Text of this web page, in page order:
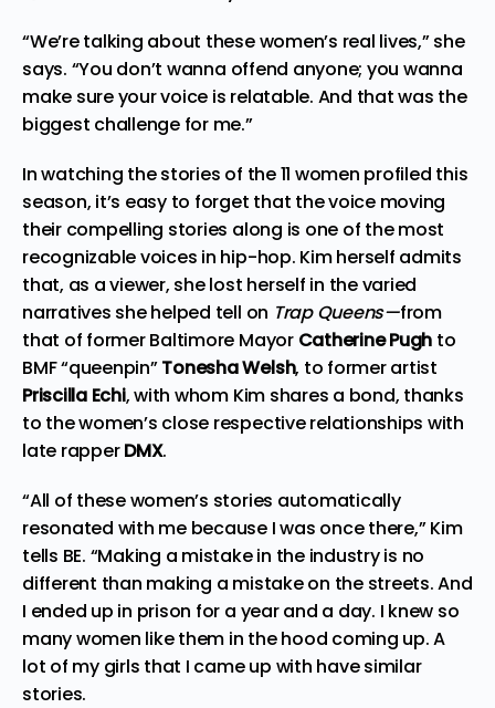
“We’re talking about these women’s real lives,” she
says. “You don’t wanna offend anyone; you wanna
make sure your voice is relatable. And that was the
biggest challenge for me.”
In watching the stories of the 11 women profiled this
season, it’s easy to forget that the voice moving
their compelling stories along is one of the most
recognizable voices in hip-hop. Kim herself admits
that, as a viewer, she lost herself in the varied
narratives she helped tell on Trap Queens—from
that of former Baltimore Mayor Catherine Pugh to
BMF“queenpin”Tonesha Welsh, to former artist
Priscilla Echi, with whom Kim shares a bond, thanks
to the women’s close respective relationships with
late rapperDMX.
“All of these women’s stories automatically
resonated with me because I was once there,” Kim
tells BE. “Making a mistake in the industry is no
different than making a mistake on the streets. And
I ended up in prison for a year and a day. I knew so
many women like them in the hood coming up. A
lot of my girls that I came up with have similar
stories.